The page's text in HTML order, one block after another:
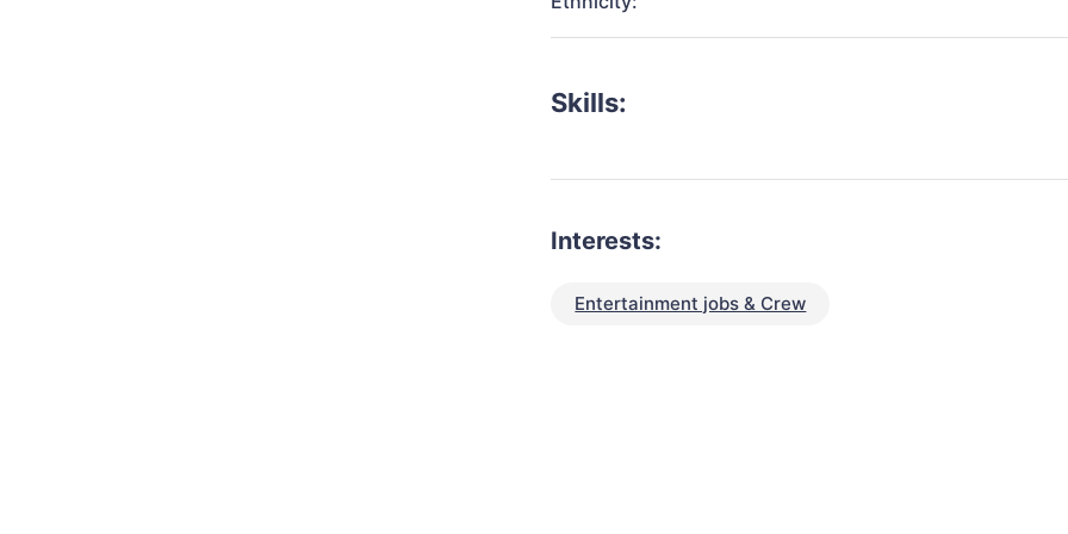
Skills:
Interests:
Entertainment jobs & Crew